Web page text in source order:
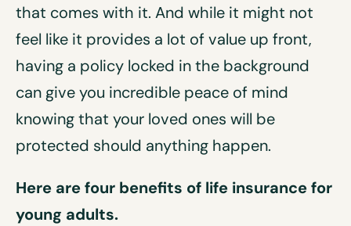
that comes with it. And while it might not
feel like it provides a lot of value up front,
having a policy locked in the background
can give you incredible peace of mind
knowing that your loved ones will be
protected should anything happen.
Here are four benefits of life insurance for
young adults.